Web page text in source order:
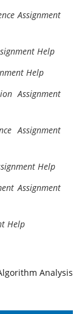
Assignment
Help
Help
Assignment
Assignment
Help
Assignment
Help
Analysis